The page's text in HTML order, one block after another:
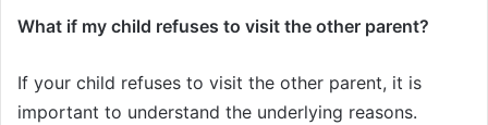
What if my child refuses to visit the other parent?
If your child refuses to visit the other parent, it is
important to understand the underlying reasons.